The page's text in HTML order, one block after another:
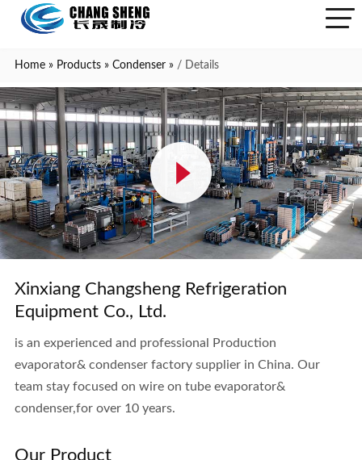
Home » Products » Condenser »/ Details
Xinxiang Changsheng Refrigeration
Equipment Co., Ltd.
is an experienced and professional Production
evaporator& condenser factory supplier in China. Our
team stay focused on wire on tube evaporator&
condenser,for over 10 years.
Our Product